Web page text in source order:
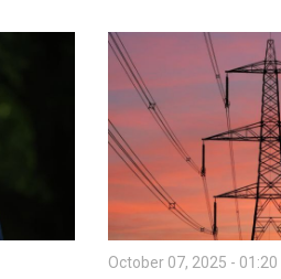
October 07, 2025 - 01:20